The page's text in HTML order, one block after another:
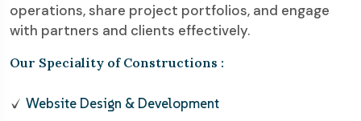
operations, share project portfolios, and engage
with partners and clients effectively.
Our Speciality of Constructions :
Website Design & Development